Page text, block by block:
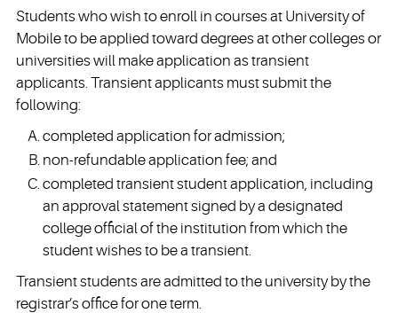
Students who wish to enroll in courses at University of
Mobile to be applied toward degrees at other colleges or
universities will make application as transient
applicants. Transient applicants must submit the
following:
completed application for admission;
non-refundable application fee; and
completed transient student application, including
an approval statement signed by a designated
college official of the institution from which the
student wishes to be a transient.
Transient students are admitted to the university by the
registrar’s office for one term.